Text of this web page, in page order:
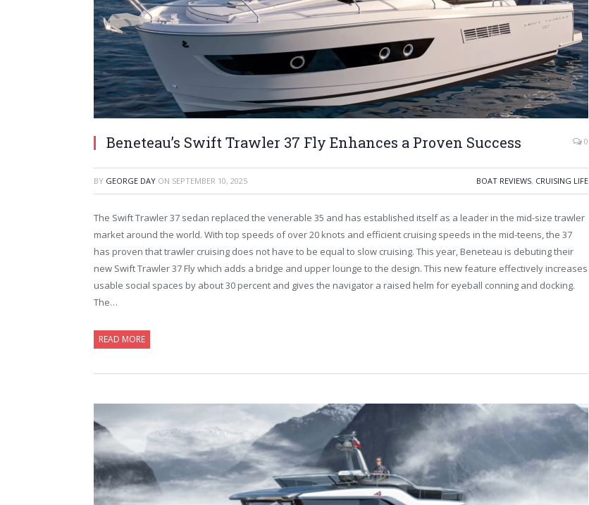
Beneteau’s Swift Trawler 37 Fly Enhances a Proven Success 0
BY GEORGE DAY ON SEPTEMBER 10, 2025 BOAT REVIEWS, CRUISING LIFE
The Swift Trawler 37 sedan replaced the venerable 35 and has established itself as a leader in the mid-size trawler
market around the world. With top speeds of over 20 knots and efficient cruising speeds in the mid-teens, the 37
has proven that trawler cruising does not have to be equal to slow cruising. This year, Beneteau is debuting their
new Swift Trawler 37 Fly which adds a bridge and upper lounge to the design. This new feature effectively increases
usable social spaces by about 30 percent and gives the navigator a raised helm for eyeball conning and docking.
The…
READ MORE